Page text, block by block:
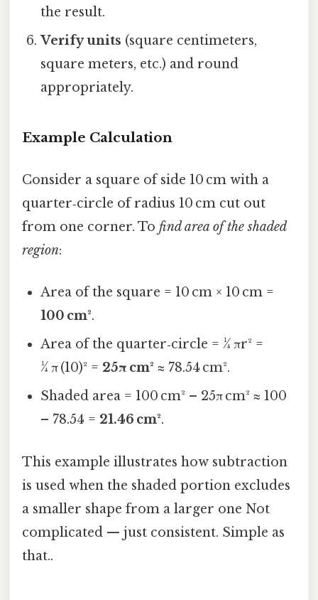
the result.
Verify units (square centimeters,
square meters, etc.) and round
appropriately.
Example Calculation
Consider a square of side 10 cm with a
quarter‑circle of radius 10 cm cut out
from one corner. To find area of the shaded
region:
Area of the square = 10 cm × 10 cm =
100 cm².
Area of the quarter‑circle = ¼ πr² =
¼ π (10)² = 25π cm² ≈ 78.54 cm².
Shaded area = 100 cm² – 25π cm² ≈ 100
– 78.54 = 21.46 cm².
This example illustrates how subtraction
is used when the shaded portion excludes
a smaller shape from a larger one Not
complicated — just consistent. Simple as
that..